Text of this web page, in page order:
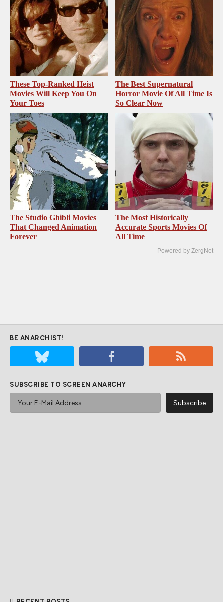
These Top-Ranked Heist
Movies Will Keep You On
Your Toes
The Best Supernatural
Horror Movie Of All Time Is
So Clear Now
The Studio Ghibli Movies
That Changed Animation
Forever
The Most Historically
Accurate Sports Movies Of
All Time
Powered by ZergNet
BE ANARCHIST!
SUBSCRIBE TO SCREEN ANARCHY